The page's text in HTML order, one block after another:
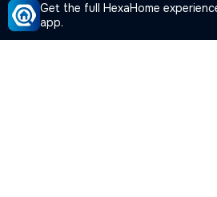
Get the full HexaHome
app.